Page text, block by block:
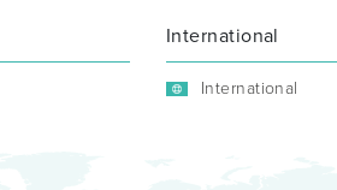
International
International